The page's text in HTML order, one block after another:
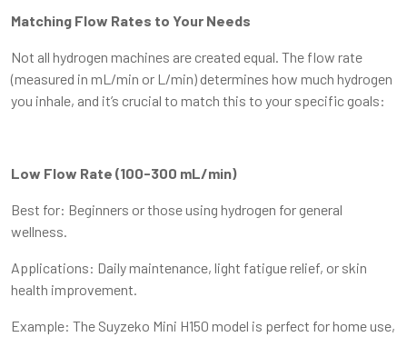
Matching Flow Rates to Your Needs
Not all hydrogen machines are created equal. The flow rate
(measured in mL/min or L/min) determines how much hydrogen
you inhale, and it’s crucial to match this to your specific goals:
Low Flow Rate (100-300 mL/min)
Best for: Beginners or those using hydrogen for general
wellness.
Applications: Daily maintenance, light fatigue relief, or skin
health improvement.
Example: The Suyzeko Mini H150 model is perfect for home use,